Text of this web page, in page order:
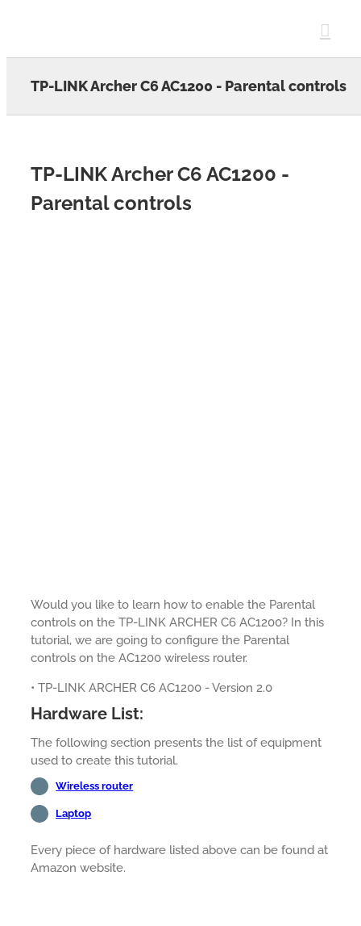
TP-LINK Archer C6 AC1200 - Parental controls
TP-LINK Archer C6 AC1200 -
Parental controls
Would you like to learn how to enable the Parental
controls on the TP-LINK ARCHER C6 AC1200? In this
tutorial, we are going to configure the Parental
controls on the AC1200 wireless router.
• TP-LINK ARCHER C6 AC1200 - Version 2.0
Hardware List:
The following section presents the list of equipment
used to create this tutorial.
Wireless router
Laptop
Every piece of hardware listed above can be found at
Amazon website.